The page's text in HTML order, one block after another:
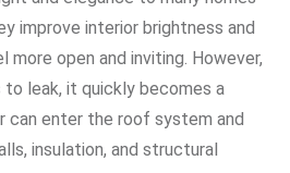
improve interior brightness and
more open and inviting. However,
to leak, it quickly becomes a
can enter the roof system and
insulation, and structural